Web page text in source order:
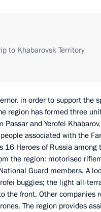
to Khabarovsk Territory
in order to support the
region has formed three
Passar and Yerofei
associated with the
16 Heroes of Russia among
the region: motorised
Guard members. A
buggies; the light all-
the front. Other companies
The region provides